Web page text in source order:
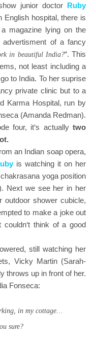
junior doctor Ruby
English hospital, there is
magazine lying on the
of a fancy
in beautiful India?“.This
not least including a
to India. To her suprise
private clinic but to a
Karma Hospital, run by
(Amanda Redman).
four, it‘s actually two
an Indian soap opera,
is watching it on her
yoga position
Next we see her in her
shower cubicle,
to make a joke out
couldn‘t think of a good
still watching her
Vicky Martin (Sarah-
throws up in front of her.
Fonseca:
in my cottage…
sure?